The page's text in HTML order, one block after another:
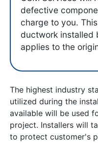
defective
charge to you.
ductwork installed
applies to the
The highest industry
utilized during the
available will be used
project. Installers will
to protect customer's